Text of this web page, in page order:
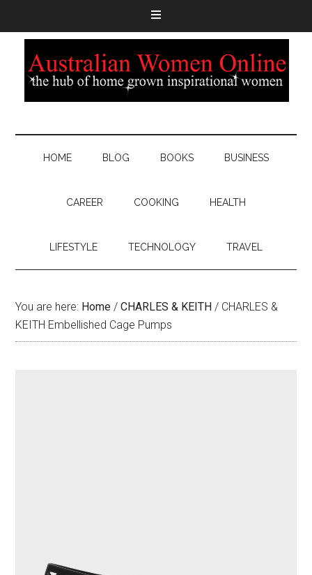
HOME BLOG BOOKS BUSINESS
CAREER COOKING HEALTH
LIFESTYLE TECHNOLOGY TRAVEL
You are here: Home / CHARLES & KEITH / CHARLES &
KEITH Embellished Cage Pumps